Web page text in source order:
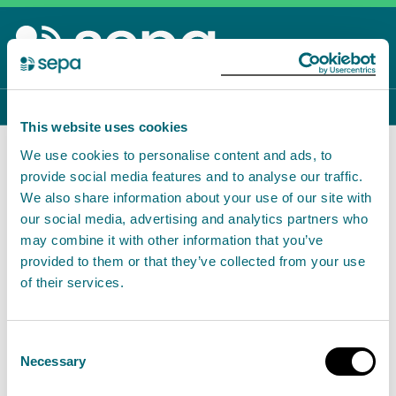
This website uses cookies
We use cookies to personalise content and ads, to
provide social media features and to analyse our traffic.
We also share information about your use of our site with
our social media, advertising and analytics partners who
may combine it with other information that you’ve
provided to them or that they’ve collected from your use
of their services.
Selection
Necessary
Skip
to
main
content
Home
Topics
Environmental data and reporting
Waste data reporting
Back to Environmental data and reporting
Waste data reporting
site .